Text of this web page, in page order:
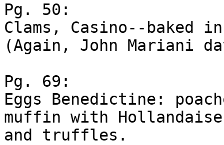
Pg. 50:
Clams, Casino--baked
(Again, John Mariani
Pg. 69:
Eggs Benedictine:
muffin with Hollandaise
and truffles.